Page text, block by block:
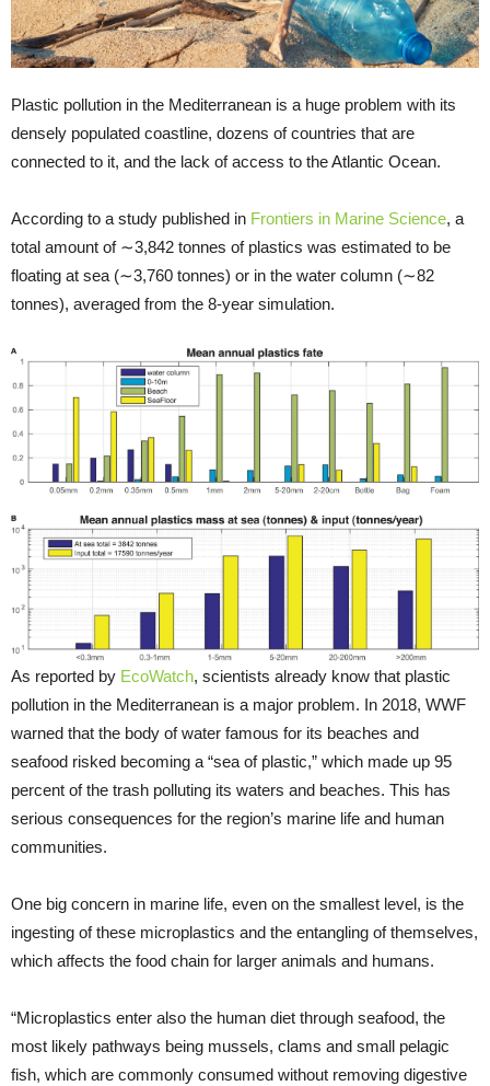
Plastic pollution in the Mediterranean is a huge problem with its
densely populated coastline, dozens of countries that are
connected to it, and the lack of access to the Atlantic Ocean.
According to a study published in Frontiers in Marine Science, a
total amount of ∼3,842 tonnes of plastics was estimated to be
floating at sea (∼3,760 tonnes) or in the water column (∼82
tonnes), averaged from the 8-year simulation.
As reported by EcoWatch, scientists already know that plastic
pollution in the Mediterranean is a major problem. In 2018, WWF
warned that the body of water famous for its beaches and
seafood risked becoming a “sea of plastic,” which made up 95
percent of the trash polluting its waters and beaches. This has
serious consequences for the region’s marine life and human
communities.
One big concern in marine life, even on the smallest level, is the
ingesting of these microplastics and the entangling of themselves,
which affects the food chain for larger animals and humans.
“Microplastics enter also the human diet through seafood, the
most likely pathways being mussels, clams and small pelagic
fish, which are commonly consumed without removing digestive